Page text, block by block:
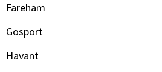
Fareham
Gosport
Havant